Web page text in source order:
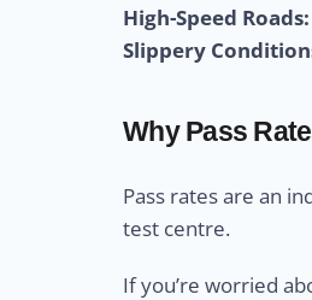
High-Speed Roads:
Slippery
Why Pass
Pass rates are an
test centre.
If you’re worried